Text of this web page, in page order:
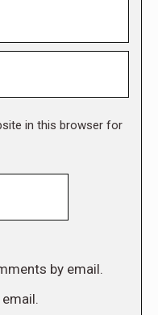
in this browser for
by email.